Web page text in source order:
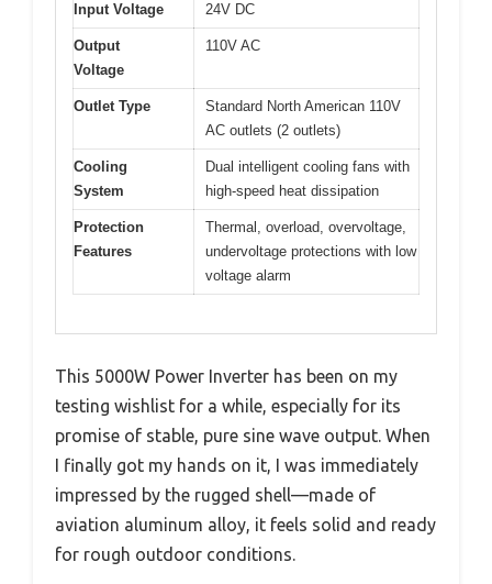
Input Voltage 24V DC
Output
Voltage
110V AC
Outlet Type
Standard North American 110V
AC outlets (2 outlets)
Cooling
System
Dual intelligent cooling fans with
high-speed heat dissipation
Protection
Features
Thermal, overload, overvoltage,
undervoltage protections with low
voltage alarm
This 5000W Power Inverter has been on my
testing wishlist for a while, especially for its
promise of stable, pure sine wave output. When
I finally got my hands on it, I was immediately
impressed by the rugged shell—made of
aviation aluminum alloy, it feels solid and ready
for rough outdoor conditions.